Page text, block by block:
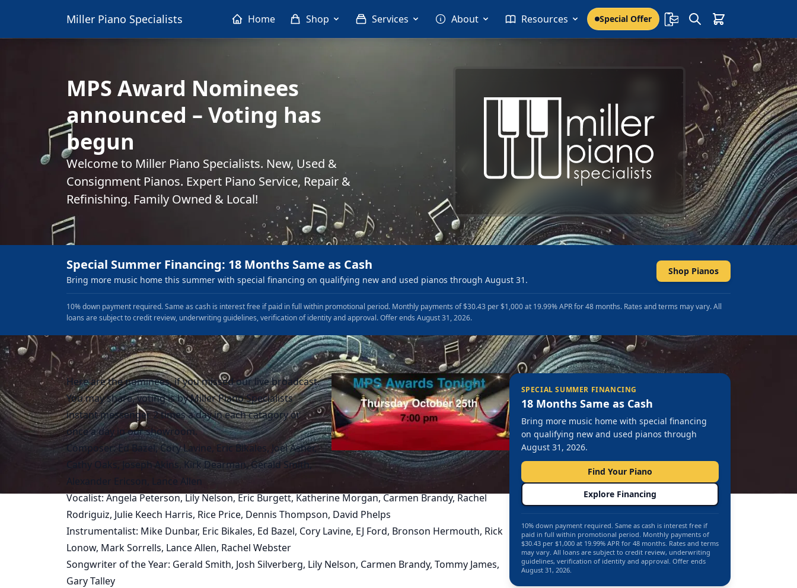
Miller Piano Specialists Home Shop Services About Resources Special Offer
MPS Award Nominees
announced – Voting has
begun
Welcome to Miller Piano Specialists. New, Used &
Consignment Pianos. Expert Piano Service, Repair &
Refinishing. Family Owned & Local!
Special Summer Financing: 18 Months Same as Cash
Bring more music home this summer with special financing on qualifying new and used pianos through August 31.
Shop Pianos
10% down payment required. Same as cash is interest free if paid in full within promotional period. Monthly payments of $30.43 per $1,000 at 19.99% APR for 48 months. Rates and terms may vary. All
loans are subject to credit review, underwriting guidelines, verification of identity and approval. Offer ends August 31, 2026.
Here are the nominees, if you missed our live broadcast.
You may share, voting is by Miller Piano Specialists
instant messenger 2 times a day in each catagory or
once a day in our showroom.
Composer: Ed Bazel, Cory Lavine, Eric Bikales, Joel Asher,
Cathy Oaks, Joseph Akins, Kirk Dearman, Gerald Smith,
Alexander Ericson, Lance Allen
Vocalist: Angela Peterson, Lily Nelson, Eric Burgett, Katherine Morgan, Carmen Brandy, Rachel
Rodriguiz, Julie Keech Harris, Rice Price, Dennis Thompson, David Phelps
Instrumentalist: Mike Dunbar, Eric Bikales, Ed Bazel, Cory Lavine, EJ Ford, Bronson Hermouth, Rick
Lonow, Mark Sorrells, Lance Allen, Rachel Webster
Songwriter of the Year: Gerald Smith, Josh Silverberg, Lily Nelson, Carmen Brandy, Tommy James,
Gary Talley
SPECIAL SUMMER FINANCING
18 Months Same as Cash
Bring more music home with special financing
on qualifying new and used pianos through
August 31, 2026.
Find Your Piano
Explore Financing
10% down payment required. Same as cash is interest free if
paid in full within promotional period. Monthly payments of
$30.43 per $1,000 at 19.99% APR for 48 months. Rates and terms
may vary. All loans are subject to credit review, underwriting
guidelines, verification of identity and approval. Offer ends
August 31, 2026.